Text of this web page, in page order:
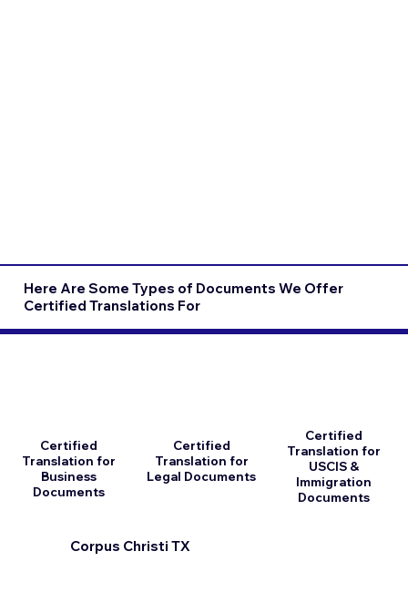
Here Are Some Types of Documents We Offer
Certified Translations For
Certified
Translation for
Business
Documents
Certified
Translation for
Legal Documents
Corpus Christi TX
Certified
Translation for
USCIS &
Immigration
Documents